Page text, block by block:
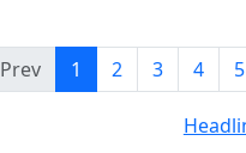
Prev 1 2 3 4 5